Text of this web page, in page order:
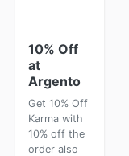
10% Off
at
Argento
Get 10% Off
Karma with
10% off the
order also